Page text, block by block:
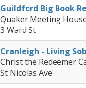
Guildford Big Book
Quaker Meeting
3 Ward St
Cranleigh - Living
Christ the Redeemer
St Nicolas Ave